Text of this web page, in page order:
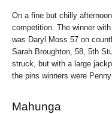
On a fine but chilly
competition. The winner
was Daryl Moss 57 on
Sarah Broughton, 58, 5th
struck, but with a large
the pins winners were
Mahunga